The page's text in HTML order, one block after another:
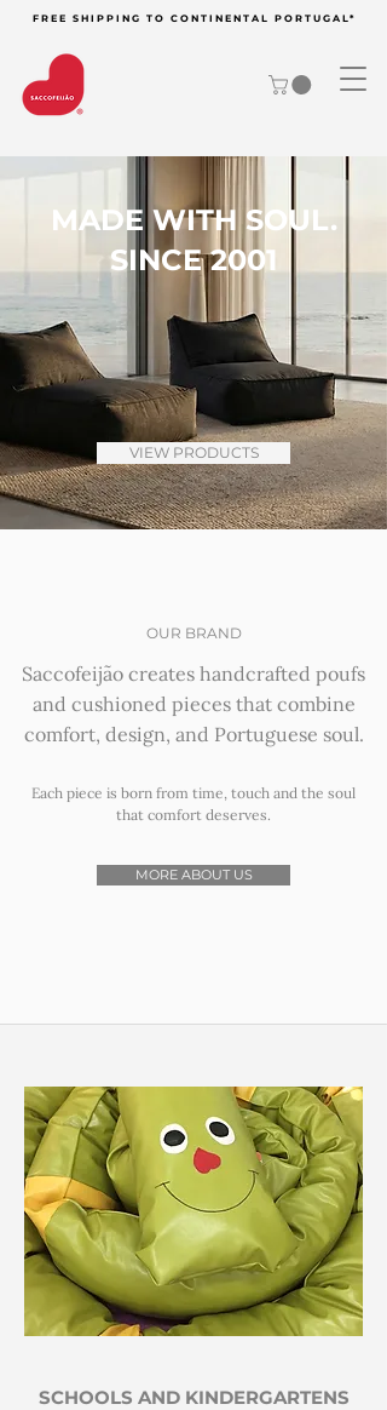
FREE SHIPPING TO CONTINENTAL PORTUGAL*
MADE WITH SOUL.
SINCE 2001
VIEW PRODUCTS
OUR BRAND
Saccofeijão creates handcrafted poufs
and cushioned pieces that combine
comfort, design, and Portuguese soul.
Each piece is born from time, touch and the soul
that comfort deserves.
MORE ABOUT US
SCHOOLS AND KINDERGARTENS